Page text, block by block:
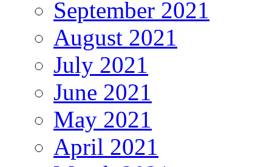
September 2021
August 2021
July 2021
June 2021
May 2021
April 2021